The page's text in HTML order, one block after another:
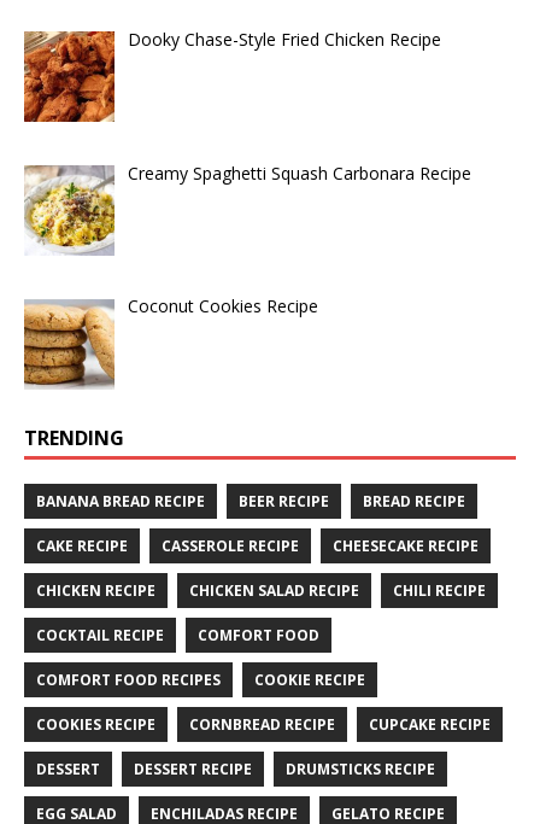
Dooky Chase-Style Fried Chicken Recipe
Creamy Spaghetti Squash Carbonara Recipe
Coconut Cookies Recipe
TRENDING
BANANA BREAD RECIPE BEER RECIPE BREAD RECIPE
CAKE RECIPE CASSEROLE RECIPE CHEESECAKE RECIPE
CHICKEN RECIPE CHICKEN SALAD RECIPE CHILI RECIPE
COCKTAIL RECIPE COMFORT FOOD
COMFORT FOOD RECIPES COOKIE RECIPE
COOKIES RECIPE CORNBREAD RECIPE CUPCAKE RECIPE
DESSERT DESSERT RECIPE DRUMSTICKS RECIPE
EGG SALAD ENCHILADAS RECIPE GELATO RECIPE